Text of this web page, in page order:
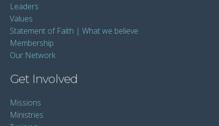
Leaders
Values
Statement of Faith | What we believe
Membership
Our Network
Get Involved
Missions
Ministries